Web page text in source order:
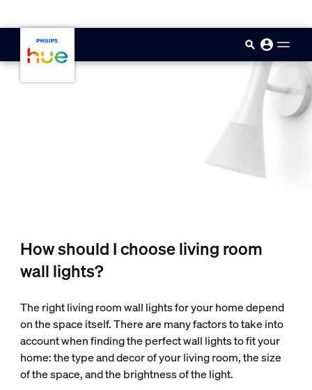
How should I choose living room
wall lights?
The right living room wall lights for your home depend
on the space itself. There are many factors to take into
account when finding the perfect wall lights to fit your
home: the type and decor of your living room, the size
of the space, and the brightness of the light.